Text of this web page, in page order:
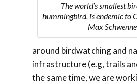
The world’s smallest
hummingbird, is endemic to
Max
around birdwatching and
infrastructure (e.g, trails
the same time, we are